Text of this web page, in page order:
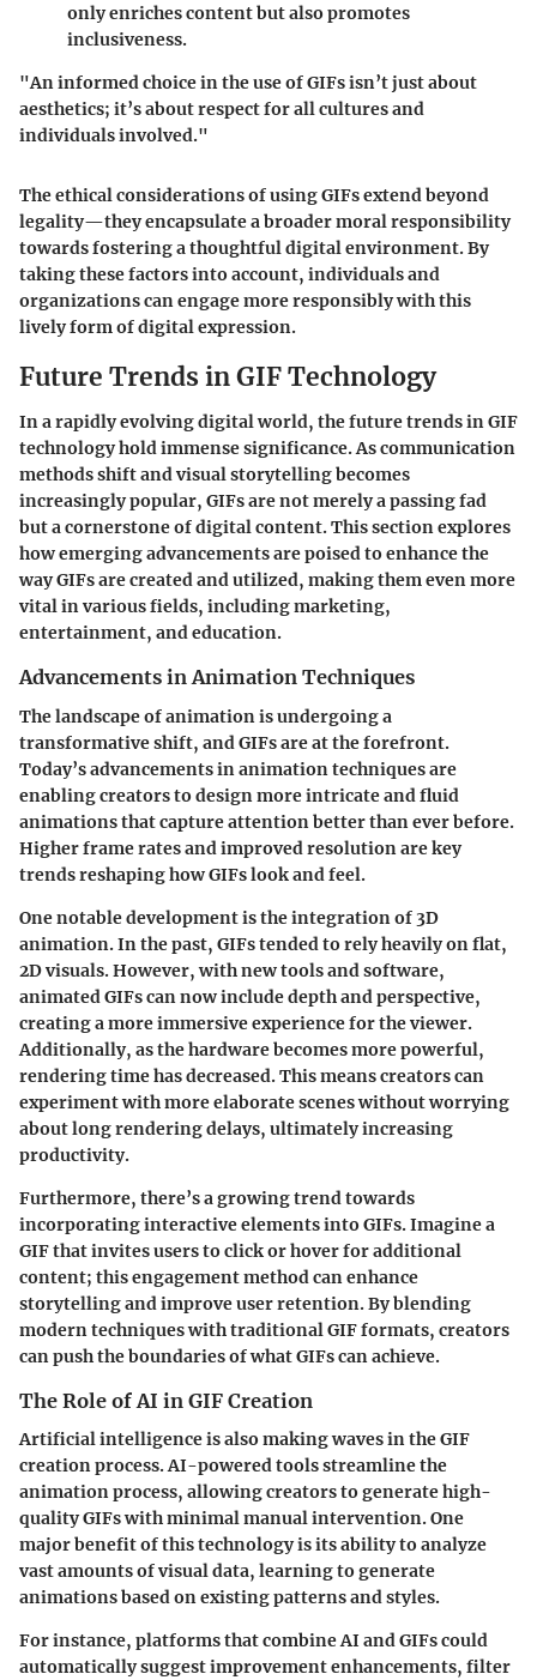
only enriches content but also promotes
inclusiveness.
"An informed choice in the use of GIFs isn’t just about
aesthetics; it’s about respect for all cultures and
individuals involved."
The ethical considerations of using GIFs extend beyond
legality—they encapsulate a broader moral responsibility
towards fostering a thoughtful digital environment. By
taking these factors into account, individuals and
organizations can engage more responsibly with this
lively form of digital expression.
Future Trends in GIF Technology
In a rapidly evolving digital world, the future trends in GIF
technology hold immense significance. As communication
methods shift and visual storytelling becomes
increasingly popular, GIFs are not merely a passing fad
but a cornerstone of digital content. This section explores
how emerging advancements are poised to enhance the
way GIFs are created and utilized, making them even more
vital in various fields, including marketing,
entertainment, and education.
Advancements in Animation Techniques
The landscape of animation is undergoing a
transformative shift, and GIFs are at the forefront.
Today’s advancements in animation techniques are
enabling creators to design more intricate and fluid
animations that capture attention better than ever before.
Higher frame rates and improved resolution are key
trends reshaping how GIFs look and feel.
One notable development is the integration of 3D
animation. In the past, GIFs tended to rely heavily on flat,
2D visuals. However, with new tools and software,
animated GIFs can now include depth and perspective,
creating a more immersive experience for the viewer.
Additionally, as the hardware becomes more powerful,
rendering time has decreased. This means creators can
experiment with more elaborate scenes without worrying
about long rendering delays, ultimately increasing
productivity.
Furthermore, there’s a growing trend towards
incorporating interactive elements into GIFs. Imagine a
GIF that invites users to click or hover for additional
content; this engagement method can enhance
storytelling and improve user retention. By blending
modern techniques with traditional GIF formats, creators
can push the boundaries of what GIFs can achieve.
The Role of AI in GIF Creation
Artificial intelligence is also making waves in the GIF
creation process. AI-powered tools streamline the
animation process, allowing creators to generate high-
quality GIFs with minimal manual intervention. One
major benefit of this technology is its ability to analyze
vast amounts of visual data, learning to generate
animations based on existing patterns and styles.
For instance, platforms that combine AI and GIFs could
automatically suggest improvement enhancements, filter